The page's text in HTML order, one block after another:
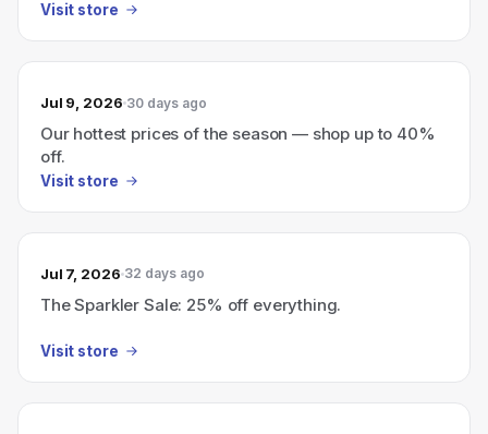
Visit store
Jul 9, 2026 30 days ago
Our hottest prices of the season — shop up to 40%
off.
Visit store
Jul 7, 2026 32 days ago
The Sparkler Sale: 25% off everything.
Visit store